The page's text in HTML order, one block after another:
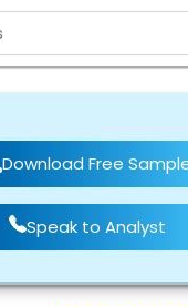
Download Free
Speak to Analyst